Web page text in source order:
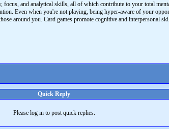
and analytical skills, all of which contribute to your total
Even when you're not playing, being hyper-aware of your
around you. Card games promote cognitive and interpersonal
Quick Reply
Please log in to post quick replies.